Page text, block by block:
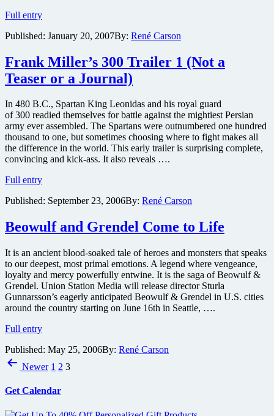
Full entry300
soundtrack
March
6,
2007
Published: January 20, 2007By: René Carson
Frank Miller’s 300 Trailer 1 (Not a
Teaser or a Journal)
In 480 B.C., Spartan King Leonidas and his royal guard
of 300 readied themselves for battle against the mightiest Persian
army ever assembled. The Spartans were outnumbered one hundred
thousand to one, but sometimes choosing where to fight makes all
the difference in the world. This early trailer is surprising complete,
convincing and kick-ass. It also reveals ….
Full entryFrank
300
1
(Not
Teaser
or
a
Journal)
Published: September 23, 2006By: René Carson
Beowulf and Grendel Come to Life
It is an ancient blood-soaked tale of heroes and monsters that speaks
to our deepest, most primal emotions. A legend where vengeance,
loyalty and mercy powerfully entwine. It is the saga of Beowulf &
Grendel. Union Station Media will release director Sturla
Gunnarsson’s eagerly anticipated Beowulf & Grendel in U.S. cities
around the country starting on June 16th in Seattle, ….
Full entryBeowulf
Grendel
Come
to
Published: May 25, 2006By: René Carson
PostsNewer 1 2 3
Get Calendar